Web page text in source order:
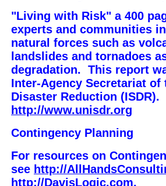
"Living with Risk" a 400
experts and communities
natural forces such as
landslides and tornadoes
degradation. This report
Inter-Agency Secretariat
Disaster Reduction
http://www.unisdr.org
Contingency Planning
For resources on
see http://
http://DavisLogic.com.